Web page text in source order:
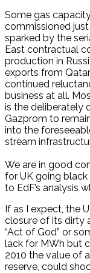
Some gas
commissioned
sparked by the
East contractual
production in
exports from
continued
business at all.
is the deliberately
Gazprom to
into the
stream
We are in good
for UK going
to EdF’s analysis
If as I expect, the
closure of its dirty
“Act of God” or
lack for MWh but
2010 the value of
reserve, could